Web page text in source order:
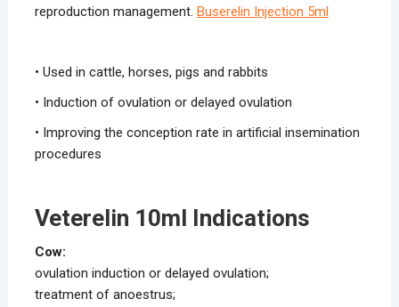
reproduction management. Buserelin Injection 5ml
• Used in cattle, horses, pigs and rabbits
• Induction of ovulation or delayed ovulation
• Improving the conception rate in artificial insemination
procedures
Veterelin 10ml Indications
Cow:
ovulation induction or delayed ovulation;
treatment of anoestrus;